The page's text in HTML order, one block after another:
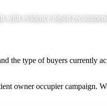
evidence based
the type of buyers currently
owner occupier campaign.